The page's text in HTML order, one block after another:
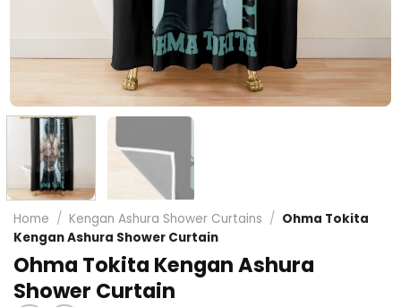
Home / Kengan Ashura Shower Curtains / Ohma Tokita
Kengan Ashura Shower Curtain
Ohma Tokita Kengan Ashura
Shower Curtain